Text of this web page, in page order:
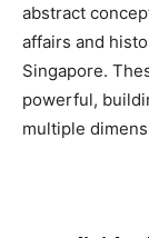
abstract
affairs and
Singapore.
powerful,
multiple